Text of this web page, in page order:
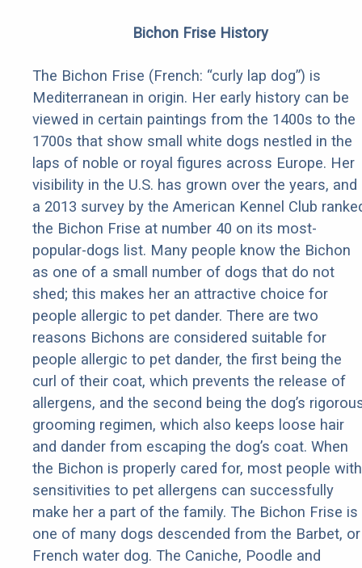
Bichon Frise History
The Bichon Frise (French: “curly lap dog”) is
Mediterranean in origin. Her early history can be
viewed in certain paintings from the 1400s to the
1700s that show small white dogs nestled in the
laps of noble or royal figures across Europe. Her
visibility in the U.S. has grown over the years, and
a 2013 survey by the American Kennel Club
the Bichon Frise at number 40 on its most-
popular-dogs list. Many people know the Bichon
as one of a small number of dogs that do not
shed; this makes her an attractive choice for
people allergic to pet dander. There are two
reasons Bichons are considered suitable for
people allergic to pet dander, the first being the
curl of their coat, which prevents the release of
allergens, and the second being the dog’s
grooming regimen, which also keeps loose hair
and dander from escaping the dog’s coat. When
the Bichon is properly cared for, most people with
sensitivities to pet allergens can successfully
make her a part of the family. The Bichon Frise is
one of many dogs descended from the Barbet, or
French water dog. The Caniche, Poodle and